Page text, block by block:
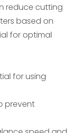
reduce cutting
based on
for optimal
for using
prevent